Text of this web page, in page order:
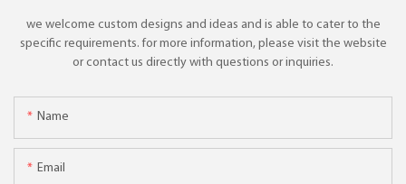
we welcome custom designs and ideas and is able to cater to the
specific requirements. for more information, please visit the website
or contact us directly with questions or inquiries.
Name
Email